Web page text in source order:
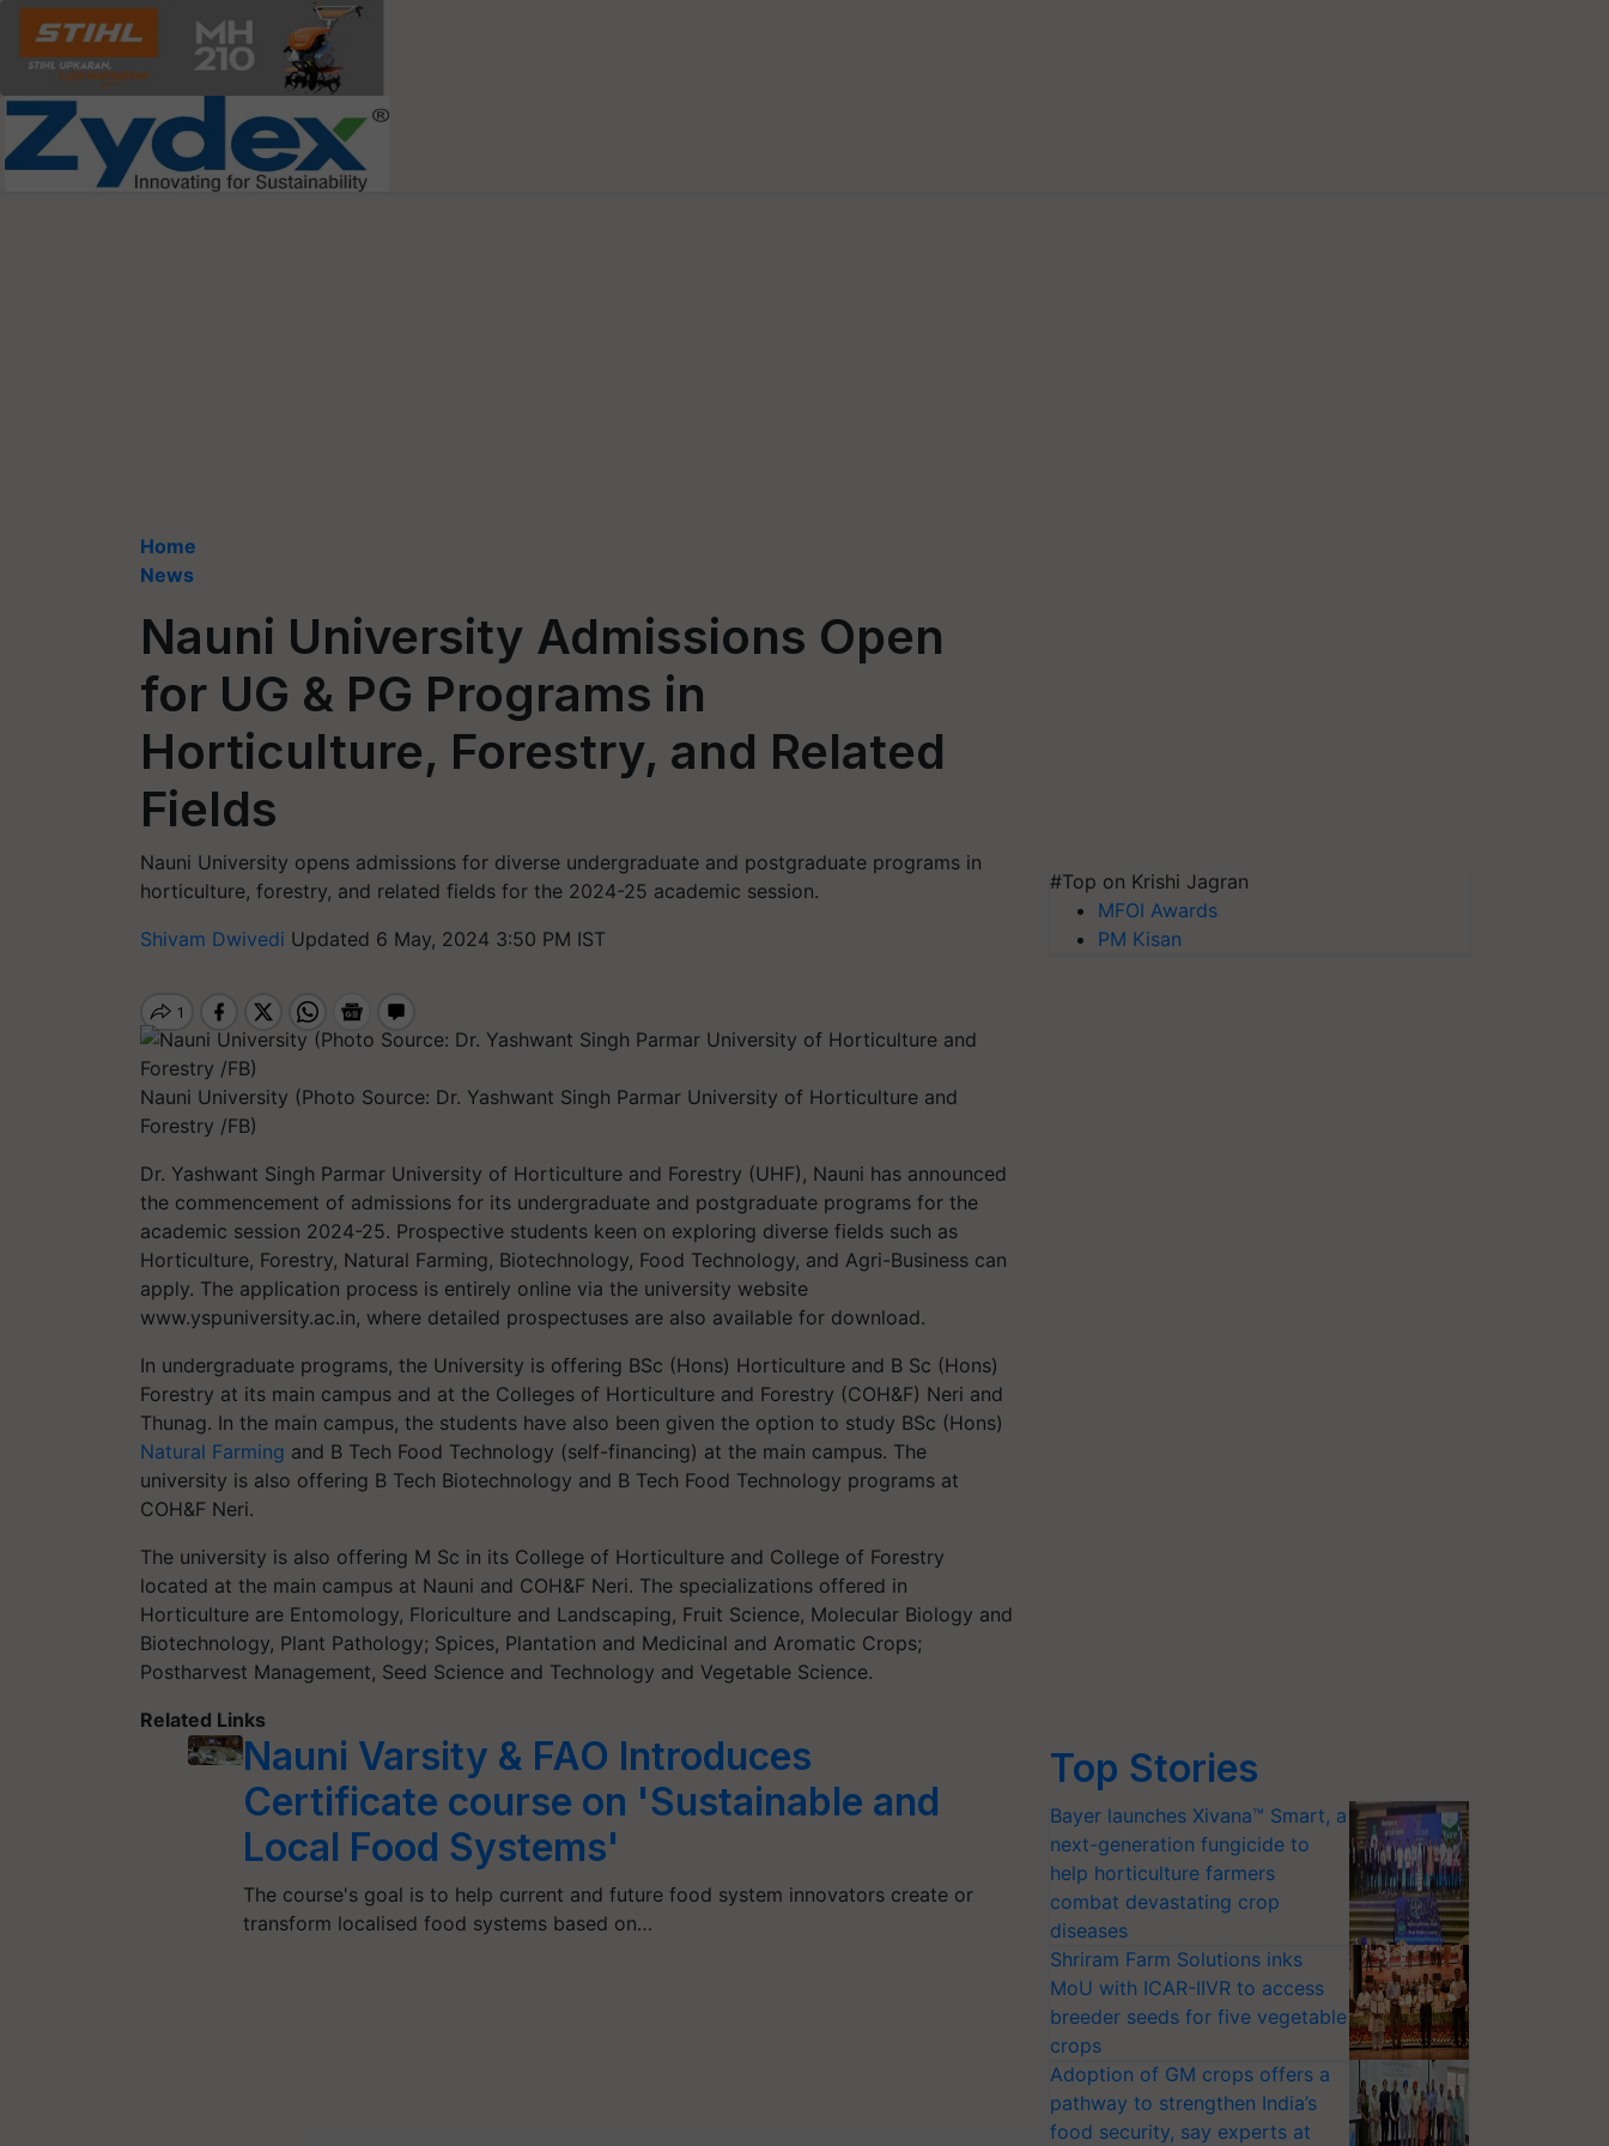
Home
News
Nauni University Admissions Open
for UG & PG Programs in
Horticulture, Forestry, and Related
Fields
Nauni University opens admissions for diverse undergraduate and postgraduate programs in
horticulture, forestry, and related fields for the 2024-25 academic session.
Shivam Dwivedi Updated 6 May, 2024 3:50 PM IST
Nauni University (Photo Source: Dr. Yashwant Singh Parmar University of Horticulture and
Forestry /FB)
Dr. Yashwant Singh Parmar University of Horticulture and Forestry (UHF), Nauni has announced
the commencement of admissions for its undergraduate and postgraduate programs for the
academic session 2024-25. Prospective students keen on exploring diverse fields such as
Horticulture, Forestry, Natural Farming, Biotechnology, Food Technology, and Agri-Business can
apply. The application process is entirely online via the university website
www.yspuniversity.ac.in, where detailed prospectuses are also available for download.
In undergraduate programs, the University is offering BSc (Hons) Horticulture and B Sc (Hons)
Forestry at its main campus and at the Colleges of Horticulture and Forestry (COH&F) Neri and
Thunag. In the main campus, the students have also been given the option to study BSc (Hons)
Natural Farming and B Tech Food Technology (self-financing) at the main campus. The
university is also offering B Tech Biotechnology and B Tech Food Technology programs at
COH&F Neri.
The university is also offering M Sc in its College of Horticulture and College of Forestry
located at the main campus at Nauni and COH&F Neri. The specializations offered in
Horticulture are Entomology, Floriculture and Landscaping, Fruit Science, Molecular Biology and
Biotechnology, Plant Pathology; Spices, Plantation and Medicinal and Aromatic Crops;
Postharvest Management, Seed Science and Technology and Vegetable Science.
Related Links
Nauni Varsity & FAO Introduces
Certificate course on 'Sustainable and
Local Food Systems'
The course's goal is to help current and future food system innovators create or
transform localised food systems based on…
#Top on Krishi Jagran
MFOI Awards
PM Kisan
Top Stories
Bayer launches Xivana™ Smart, a
next-generation fungicide to
help horticulture farmers
combat devastating crop
diseases
Shriram Farm Solutions inks
MoU with ICAR-IIVR to access
breeder seeds for five vegetable
crops
Adoption of GM crops offers a
pathway to strengthen India’s
food security, say experts at